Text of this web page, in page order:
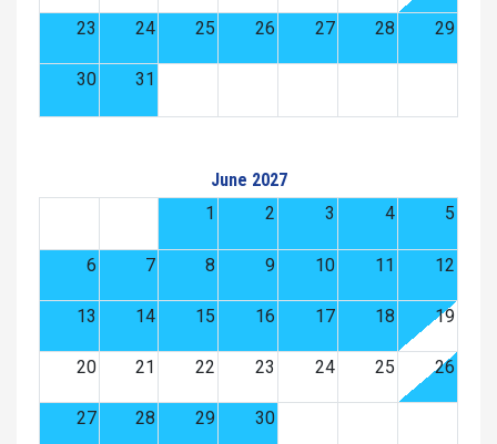
23 24 25 26 27 28 29
30 31
June 2027
1
2 3 4 5
6 7 8 9 10 11 12
13 14 15 16 17 18 19
20 21 22 23 24 25 26
27 28 29 30